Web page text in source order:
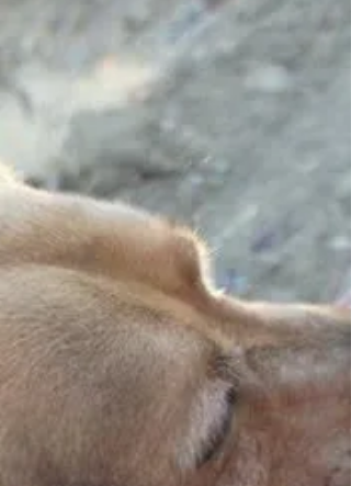
Francois-Xavier Demaison a few years
ago through his father-in-law. We share
the same...